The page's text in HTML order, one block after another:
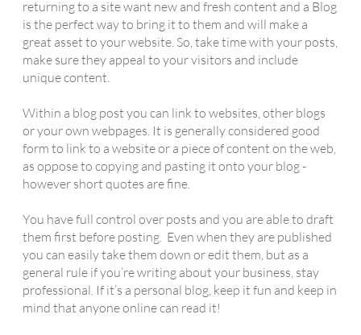
returning to a site want new and fresh content and a Blog
is the perfect way to bring it to them and will make a
great asset to your website. So, take time with your posts,
make sure they appeal to your visitors and include
unique content.
Within a blog post you can link to websites, other blogs
or your own webpages. It is generally considered good
form to link to a website or a piece of content on the web,
as oppose to copying and pasting it onto your blog -
however short quotes are fine.
You have full control over posts and you are able to draft
them first before posting. Even when they are published
you can easily take them down or edit them, but as a
general rule if you’re writing about your business, stay
professional. If it’s a personal blog, keep it fun and keep in
mind that anyone online can read it!